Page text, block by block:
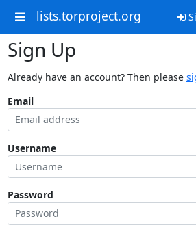
lists.torproject.org
Sign Up
Already have an account? Then please
Email
Username
Password